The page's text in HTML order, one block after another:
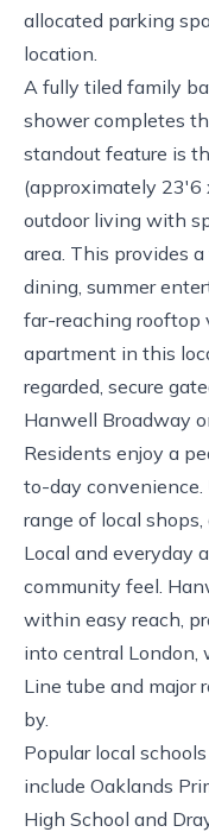
allocated parking
location.
A fully tiled family
shower completes
standout feature is
(approximately 23'6
outdoor living with
area. This provides
dining, summer
far-reaching rooftop
apartment in this
regarded, secure
Hanwell Broadway
Residents enjoy a
to-day convenience.
range of local shops,
Local and everyday
community feel.
within easy reach,
into central London,
Line tube and major
by.
Popular local
include Oaklands
High School and